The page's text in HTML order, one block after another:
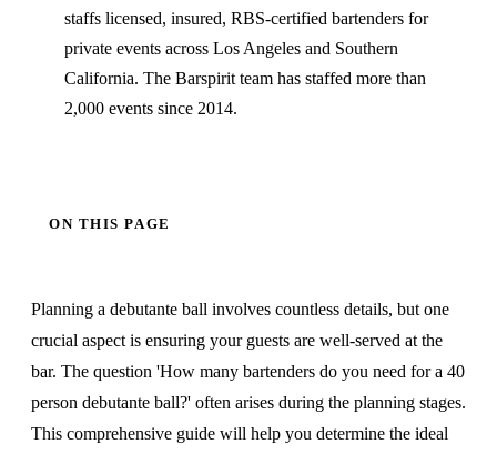
staffs licensed, insured, RBS-certified bartenders for
private events across Los Angeles and Southern
California. The Barspirit team has staffed more than
2,000 events since 2014.
ON THIS PAGE
Planning a debutante ball involves countless details, but one
crucial aspect is ensuring your guests are well-served at the
bar. The question 'How many bartenders do you need for a 40
person debutante ball?' often arises during the planning stages.
This comprehensive guide will help you determine the ideal